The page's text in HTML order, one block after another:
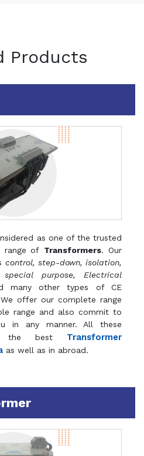
Products
as one of the trusted
range of Transformers. Our
control, step-down, isolation,
purpose, Electrical
many other types of CE
offer our complete range
range and also commit to
in any manner. All these
the best Transformer
as well as in abroad.